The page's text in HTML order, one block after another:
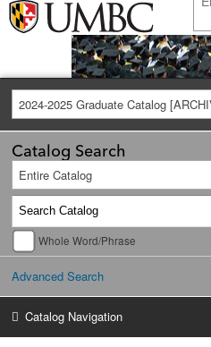
2024-2025 Graduate Catalog
Catalog Search
Entire Catalog
Whole Word/Phrase
Advanced Search
Catalog Navigation